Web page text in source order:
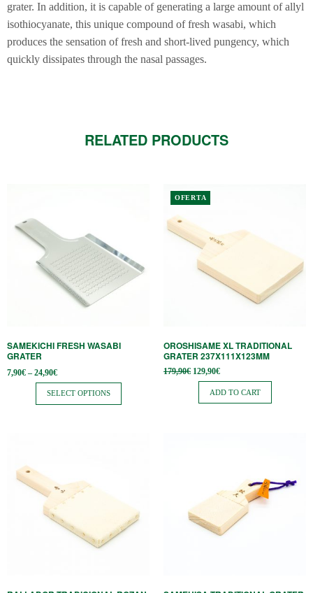
grater. In addition, it is capable of generating a large amount of allyl
isothiocyanate, this unique compound of fresh wasabi, which
produces the sensation of fresh and short-lived pungency, which
quickly dissipates through the nasal passages.
RELATED PRODUCTS
SAMEKICHI FRESH WASABI
GRATER
7,90€ – 24,90€Price
through
24,90€
SELECT OPTIONS
has
multiple
variants.
chosen
on
product
OFERTA
OROSHISAME XL TRADITIONAL
GRATER 237X111X123MM
179,90€ Original
price
179,90€.
129,90€Current
price is:
129,90€.
ADD TO CART